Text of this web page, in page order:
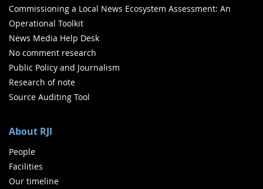
Commissioning a Local News Ecosystem Assessment: An
Operational Toolkit
News Media Help Desk
No comment research
Public Policy and Journalism
Research of note
Source Auditing Tool
About RJI
People
Facilities
Our timeline